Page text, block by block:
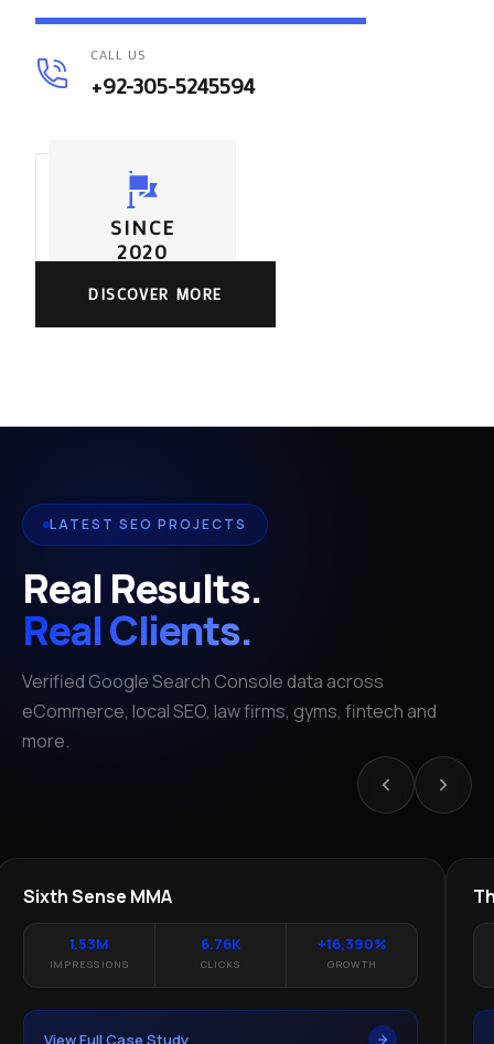
CALL US
+92-305-5245594
SINCE
2020
DISCOVER MORE
LATEST SEO PROJECTS
Real Results.
Real Clients.
Verified Google Search Console data across
eCommerce, local SEO, law firms, gyms, fintech and
more.
Sixth Sense MMA
1.53M
IMPRESSIONS
6.76K
CLICKS
+16,390%
GROWTH
View Full Case Study